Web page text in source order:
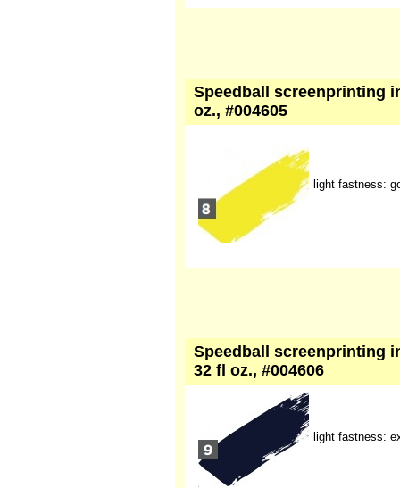
Speedball screenprinting
oz., #004605
light fastness:
Speedball screenprinting
32 fl oz., #004606
light fastness: